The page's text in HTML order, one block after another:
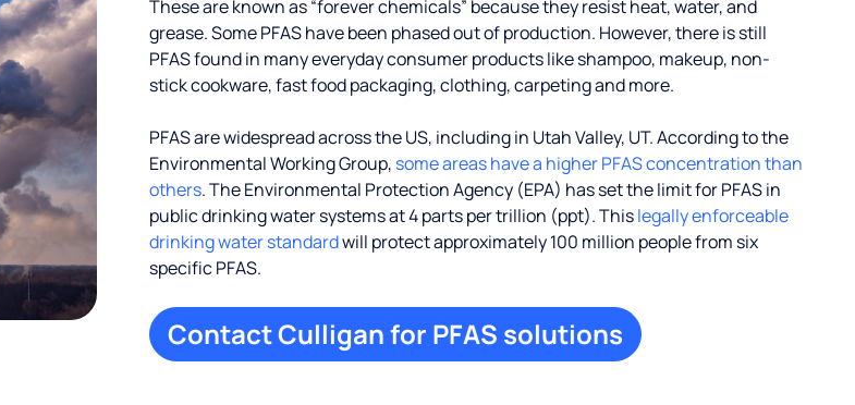
These are known as “forever chemicals” because they resist heat, water, and
grease. Some PFAS have been phased out of production. However, there is still
PFAS found in many everyday consumer products like shampoo, makeup, non-
stick cookware, fast food packaging, clothing, carpeting and more.
PFAS are widespread across the US, including in Utah Valley, UT. According to the
Environmental Working Group, some areas have a higher PFAS concentration than
others. The Environmental Protection Agency (EPA) has set the limit for PFAS in
public drinking water systems at 4 parts per trillion (ppt). Thislegally enforceable
drinking water standardwill protect approximately 100 million people from six
specific PFAS.
Contact Culligan for PFAS solutions